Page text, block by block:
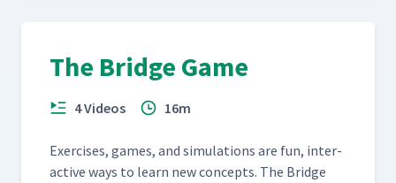
The Bridge Game
4 Videos 16m
Exer­cis­es, games, and sim­u­la­tions are fun, inter­
ac­tive ways to learn new con­cepts. The Bridge